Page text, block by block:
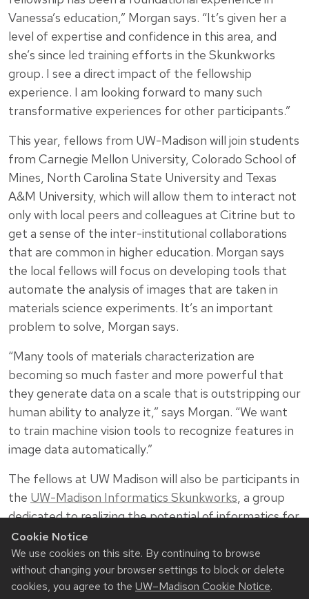
Cookie Notice
We use cookies on this site. By continuing to browse
without changing your browser settings to block or delete
cookies, you agree to the UW–Madison Cookie Notice.
Vanessa’s education,” Morgan says. “It’s given her a
level of expertise and confidence in this area, and
she’s since led training efforts in the Skunkworks
group. I see a direct impact of the fellowship
experience. I am looking forward to many such
transformative experiences for other participants.”
This year, fellows from UW-Madison will join students
from Carnegie Mellon University, Colorado School of
Mines, North Carolina State University and Texas
A&M University, which will allow them to interact not
only with local peers and colleagues at Citrine but to
get a sense of the inter-institutional collaborations
that are common in higher education. Morgan says
the local fellows will focus on developing tools that
automate the analysis of images that are taken in
materials science experiments. It’s an important
problem to solve, Morgan says.
“Many tools of materials characterization are
becoming so much faster and more powerful that
they generate data on a scale that is outstripping our
human ability to analyze it,” says Morgan. “We want
to train machine vision tools to recognize features in
image data automatically.”
The fellows at UW Madison will also be participants in
the UW-Madison Informatics Skunkworks, a group
dedicated to realizing the potential of informatics for
science and engineering. Founded by Morgan in 2015,
the Informatics Skunkworks has engaged over 70
undergraduates in project-based research on
informatics for science and engineering, learning